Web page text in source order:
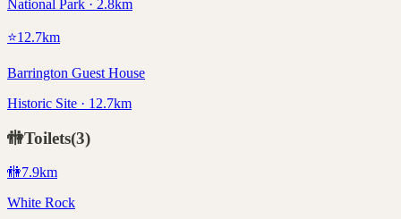
National Park · 2.8km
⭐12.7km
Barrington Guest House
Historic Site · 12.7km
🚻Toilets(3)
🚻7.9km
White Rock